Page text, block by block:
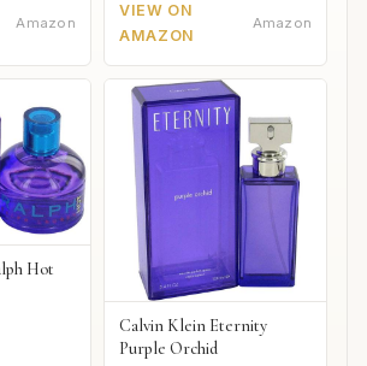
Amazon
VIEW ON
AMAZON
Amazon
Hot
Calvin Klein Eternity
Purple Orchid